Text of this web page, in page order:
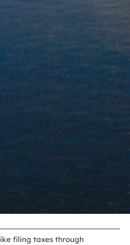
filing taxes through